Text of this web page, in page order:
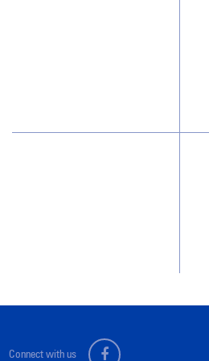
Connect with us